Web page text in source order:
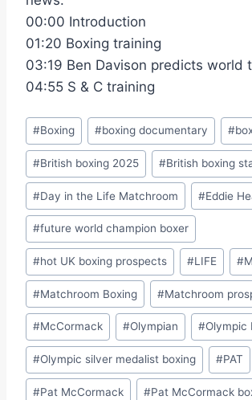
00:00 Introduction
01:20 Boxing training
03:19 Ben Davison predicts world
04:55 S & C training
Post
Tags:
#Boxing #boxing documentary #
#British boxing 2025 #British boxing
#Day in the Life Matchroom #Eddie
#future world champion boxer
#hot UK boxing prospects #LIFE #
#Matchroom Boxing #Matchroom
#McCormack #Olympian #Olympic
#Olympic silver medalist boxing #PAT
#Pat McCormack #Pat McCormack